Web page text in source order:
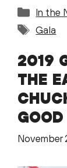
In the
Tags
Gala
2019
THE
November